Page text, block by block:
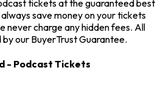
tickets at the guaranteed best
save money on your tickets
never charge any hidden fees. All
our BuyerTrust Guarantee.
- Podcast Tickets